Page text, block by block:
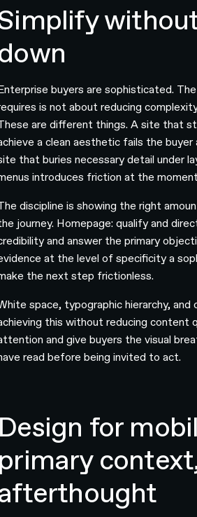
buyers are sophisticated.
is not about reducing
are different things. A site that
a clean aesthetic fails the
that buries necessary detail under
introduces friction at the
discipline is showing the right
journey. Homepage: qualify and
and answer the primary
at the level of specificity a
the next step frictionless.
space, typographic hierarchy,
this without reducing content
and give buyers the visual
read before being invited to act.
Design for
primary